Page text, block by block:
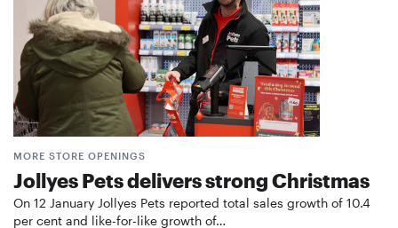
MORE STORE OPENINGS
Jollyes Pets delivers strong Christmas
On 12 January Jollyes Pets reported total sales growth of 10.4
per cent and like-for-like growth of…